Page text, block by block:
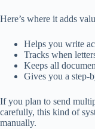
Here’s where it adds
Helps you write
Tracks when
Keeps all
Gives you a step-
If you plan to send
carefully, this kind of
manually.